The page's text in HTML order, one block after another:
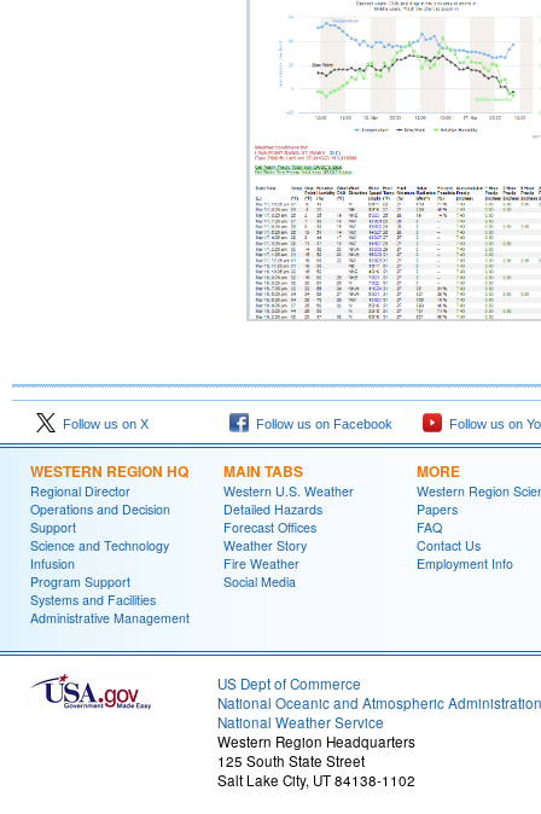
Follow us on X Follow us on Facebook Follow us on
WESTERN REGION HQ
Regional Director
Operations and Decision
Support
Science and Technology
Infusion
Program Support
Systems and Facilities
Administrative Management
MAIN TABS
Western U.S. Weather
Detailed Hazards
Forecast Offices
Weather Story
Fire Weather
Social Media
MORE
Western Region
Papers
FAQ
Contact Us
Employment Info
US Dept of Commerce
National Oceanic and Atmospheric Administration
National Weather Service
Western Region Headquarters
125 South State Street
Salt Lake City, UT 84138-1102